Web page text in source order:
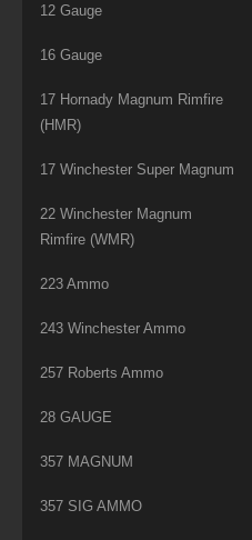
12 Gauge
16 Gauge
17 Hornady Magnum Rimfire
(HMR)
17 Winchester Super Magnum
22 Winchester Magnum
Rimfire (WMR)
223 Ammo
243 Winchester Ammo
257 Roberts Ammo
28 GAUGE
357 MAGNUM
357 SIG AMMO